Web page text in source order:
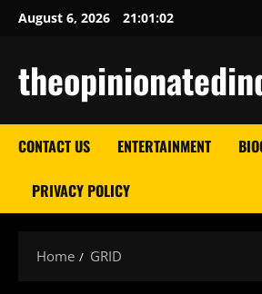
SkipAugust 6, 2026 21:01:03
CONTACT US ENTERTAINMENT
PRIVACY POLICY
Home GRID